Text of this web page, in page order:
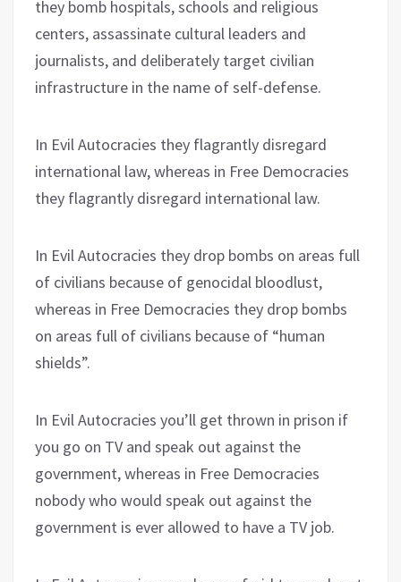
they bomb hospitals, schools and religious
centers, assassinate cultural leaders and
journalists, and deliberately target civilian
infrastructure in the name of self-defense.
In Evil Autocracies they flagrantly disregard
international law, whereas in Free Democracies
they flagrantly disregard international law.
In Evil Autocracies they drop bombs on areas full
of civilians because of genocidal bloodlust,
whereas in Free Democracies they drop bombs
on areas full of civilians because of “human
shields”.
In Evil Autocracies you’ll get thrown in prison if
you go on TV and speak out against the
government, whereas in Free Democracies
nobody who would speak out against the
government is ever allowed to have a TV job.